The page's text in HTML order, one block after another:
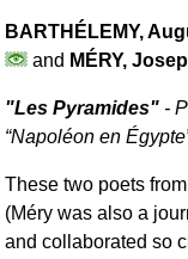
BARTHÉLEMY,
and MÉRY,
"Les Pyramides" -
“Napoléon en Égypte
These two poets
(Méry was also a
and collaborated so